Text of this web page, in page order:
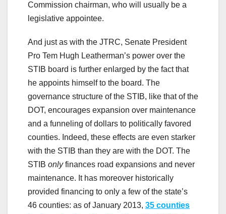
Commission chairman, who will usually be a
legislative appointee.
And just as with the JTRC, Senate President
Pro Tem Hugh Leatherman’s power over the
STIB board is further enlarged by the fact that
he appoints himself to the board. The
governance structure of the STIB, like that of the
DOT, encourages expansion over maintenance
and a funneling of dollars to politically favored
counties. Indeed, these effects are even starker
with the STIB than they are with the DOT. The
STIB onlyfinances road expansions and never
maintenance. It has moreover historically
provided financing to only a few of the state’s
46 counties: as of January 2013, 35 counties